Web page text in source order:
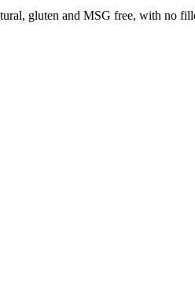
gluten and MSG free, with no